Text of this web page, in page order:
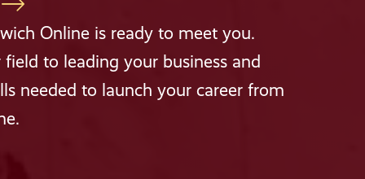
Online is ready to meet you.
to leading your business and
needed to launch your career from